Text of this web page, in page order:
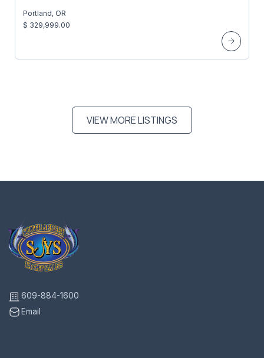
Portland, OR
$ 329,999.00
VIEW MORE LISTINGS
609-884-1600
Email